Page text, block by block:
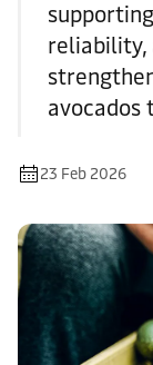
reliability,
avocados
23 Feb 2026